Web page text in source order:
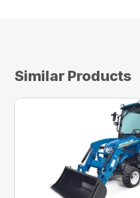
Similar Products